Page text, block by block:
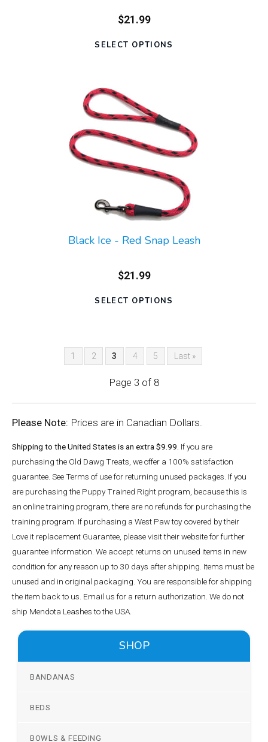
$21.99
SELECT OPTIONS
Black Ice - Red Snap Leash
$21.99
SELECT OPTIONS
1 2 3 4 5 Last »
Page 3 of 8
Please Note: Prices are in Canadian Dollars.
Shipping to the United States is an extra $9.99. If you are
purchasing the Old Dawg Treats, we offer a 100% satisfaction
guarantee. See Terms of use for returning unused packages. If you
are purchasing the Puppy Trained Right program, because this is
an online training program, there are no refunds for purchasing the
training program. If purchasing a West Paw toy covered by their
Love it replacement Guarantee, please visit their website for further
guarantee information. We accept returns on unused items in new
condition for any reason up to 30 days after shipping. Items must be
unused and in original packaging. You are responsible for shipping
the item back to us. Email us for a return authorization. We do not
ship Mendota Leashes to the USA.
SHOP
BANDANAS
BEDS
BOWLS & FEEDING